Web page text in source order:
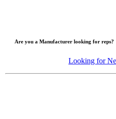
Are you a Manufacturer looking for
Looking for